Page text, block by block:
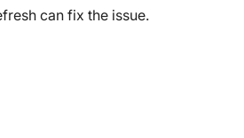
can fix the issue.